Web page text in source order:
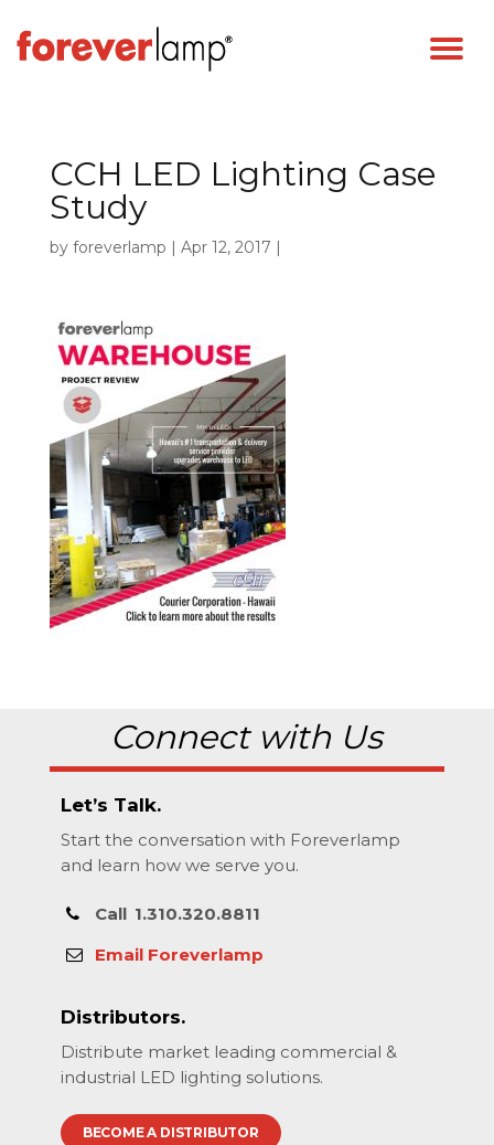
CCH LED Lighting Case
Study
by foreverlamp | Apr 12, 2017 |
Connect with Us
Let’s Talk.
Start the conversation with Foreverlamp
and learn how we serve you.
Call 1.310.320.8811
Email Foreverlamp
Distributors.
Distribute market leading commercial &
industrial LED lighting solutions.
BECOME A DISTRIBUTOR